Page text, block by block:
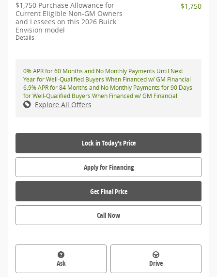
$1,750 Purchase Allowance for
Current Eligible Non-GM Owners
and Lessees on this 2026 Buick
Envision model
Details
- $1,750
0% APR for 60 Months and No Monthly Payments Until Next
Year for Well-Qualified Buyers When Financed w/ GM Financial
6.9% APR for 84 Months and No Monthly Payments for 90 Days
for Well-Qualified Buyers When Financed w/ GM Financial
Explore All Offers
Lock in Today's Price
Apply for Financing
Get Final Price
Call Now
Ask Drive